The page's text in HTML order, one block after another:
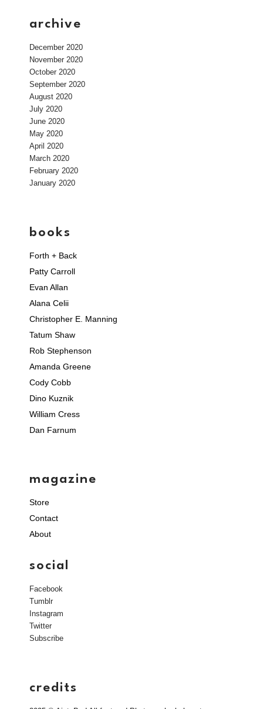
archive
December 2020
November 2020
October 2020
September 2020
August 2020
July 2020
June 2020
May 2020
April 2020
March 2020
February 2020
January 2020
books
Forth + Back
Patty Carroll
Evan Allan
Alana Celii
Christopher E. Manning
Tatum Shaw
Rob Stephenson
Amanda Greene
Cody Cobb
Dino Kuznik
William Cress
Dan Farnum
magazine
Store
Contact
About
social
Facebook
Tumblr
Instagram
Twitter
Subscribe
credits